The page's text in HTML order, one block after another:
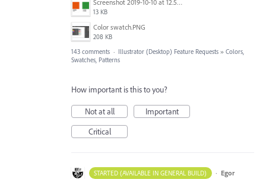
Screenshot 2019-10-10 at 12.52.38.png
13 KB
Color swatch.PNG
208 KB
143 comments · Illustrator (Desktop) Feature Requests » Colors,
Swatches, Patterns
How important is this to you?
Not at all
Important
Critical
STARTED (AVAILABLE IN GENERAL BUILD) · Egor